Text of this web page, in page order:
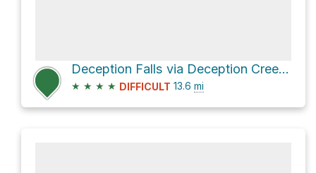
Deception Falls via Deception Creek Trail
★ ★ ★ ★ DIFFICULT 13.6 mi